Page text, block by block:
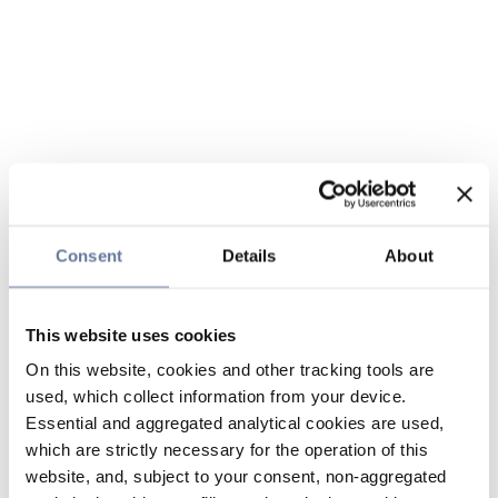
Consent Details About
This website uses cookies
On this website, cookies and other tracking tools are
used, which collect information from your device.
Essential and aggregated analytical cookies are used,
which are strictly necessary for the operation of this
website, and, subject to your consent, non-aggregated